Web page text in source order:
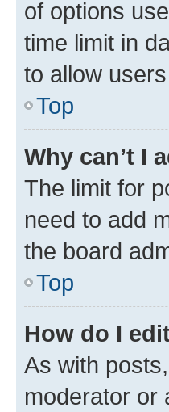
of options
time limit in
to allow
Top
Why can’t I
The limit for
need to add
the board
Top
How do I
As with
moderator or